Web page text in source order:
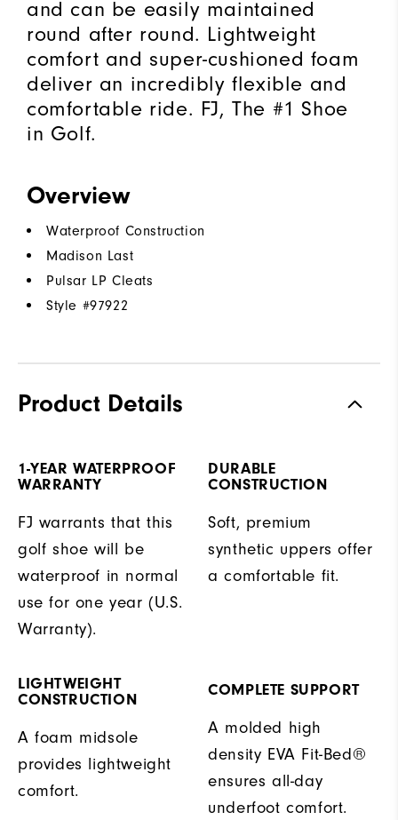
and can be easily maintained
round after round. Lightweight
comfort and super-cushioned foam
deliver an incredibly flexible and
comfortable ride. FJ, The #1 Shoe
in Golf.
Overview
Waterproof Construction
Madison Last
Pulsar LP Cleats
Style #97922
Product Details
1-YEAR WATERPROOF
WARRANTY
FJ warrants that this
golf shoe will be
waterproof in normal
use for one year (U.S.
Warranty).
DURABLE
CONSTRUCTION
Soft, premium
synthetic uppers offer
a comfortable fit.
LIGHTWEIGHT
CONSTRUCTION
A foam midsole
provides lightweight
comfort.
COMPLETE SUPPORT
A molded high
density EVA Fit-Bed®
ensures all-day
underfoot comfort.